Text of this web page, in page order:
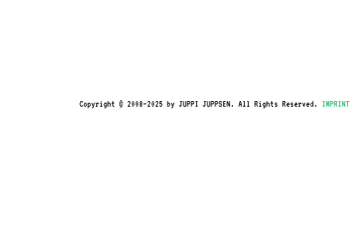
Copyright © 2008–2025 by JUPPI JUPPSEN. All Rights Reserved. IMPRINT